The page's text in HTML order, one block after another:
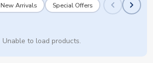
New Arrivals Special Offers
Unable to load products.